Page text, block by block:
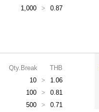
1,000
> 0.87
Qty.Break
THB
10
>
1.06
100
>
0.81
500
>
0.71